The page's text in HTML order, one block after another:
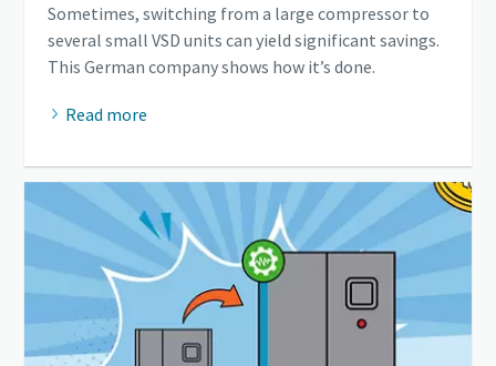
Sometimes, switching from a large compressor to
several small VSD units can yield significant savings.
This German company shows how it’s done.
Read more